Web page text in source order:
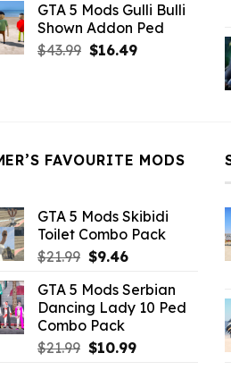
was:
$21.99.
is:
$18.33.
GTA 5 Mods Gulli Bulli
Shown Addon Ped
$43.99 Original
$16.49Current
FAVOURITE MODS
GTA 5 Mods Skibidi
Toilet Combo Pack
$21.99 Original
was:
$21.99.
$9.46Current
is:
$9.46.
GTA 5 Mods Serbian
Dancing Lady 10 Ped
Combo Pack
$21.99 Original
$10.99Current